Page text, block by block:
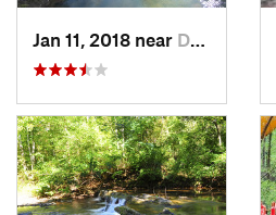
Jan 11, 2018 near Double…, AL